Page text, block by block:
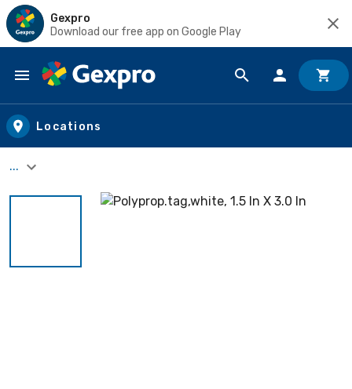
Gexpro
Download our free app on Google Play
Skip to main content
Locations
...